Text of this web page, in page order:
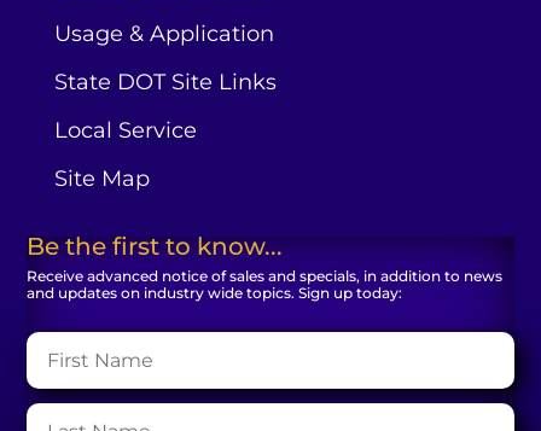
Usage & Application
State DOT Site Links
Local Service
Site Map
Be the first to know...
Receive advanced notice of sales and specials, in addition to news
and updates on industry wide topics. Sign up today: